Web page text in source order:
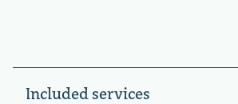
Included services